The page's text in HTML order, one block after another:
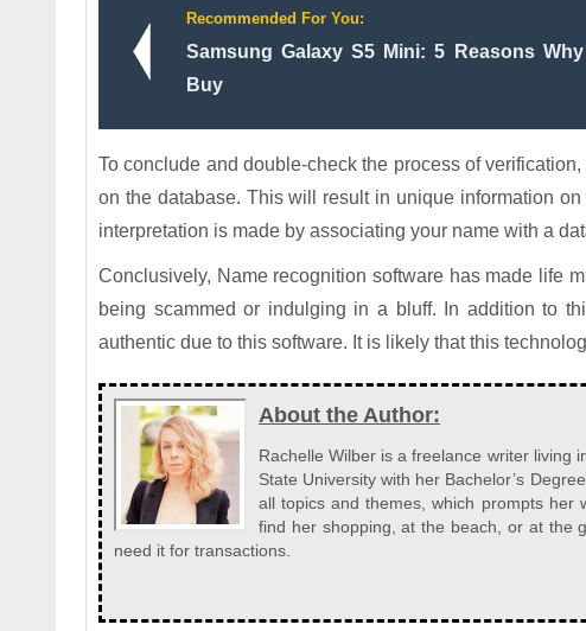
Recommended For You:
Samsung Galaxy S5 Mini: 5 Reasons
Buy
To conclude and double-check the process of
on the database. This will result in unique information
interpretation is made by associating your name with a
Conclusively, Name recognition software has made life
being scammed or indulging in a bluff. In addition to
authentic due to this software. It is likely that this
About the Author:
Rachelle Wilber is a freelance writer living
State University with her Bachelor’s
all topics and themes, which prompts her
find her shopping, at the beach, or at the
need it for transactions.